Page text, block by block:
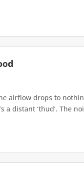
airflow drops to
a distant ‘thud’. The